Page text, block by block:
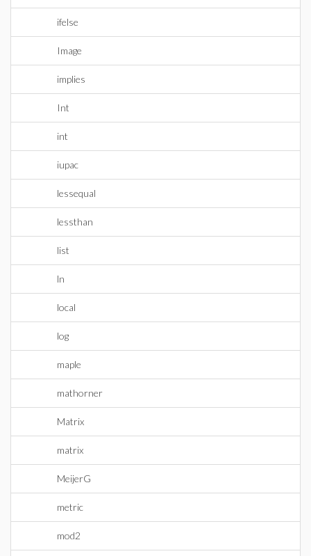
ifelse
Image
implies
Int
int
iupac
lessequal
lessthan
list
ln
local
log
maple
mathorner
Matrix
matrix
MeijerG
metric
mod2